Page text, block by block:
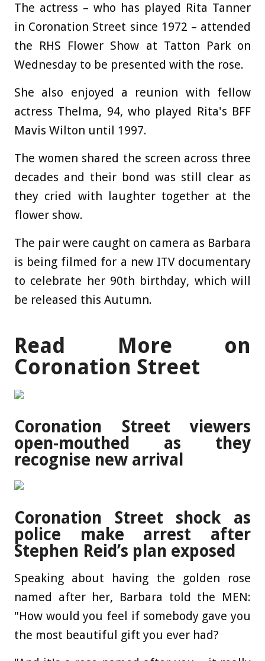
The actress – who has played Rita Tanner
in Coronation Street since 1972 – attended
the RHS Flower Show at Tatton Park on
Wednesday to be presented with the rose.
She also enjoyed a reunion with fellow
actress Thelma, 94, who played Rita's BFF
Mavis Wilton until 1997.
The women shared the screen across three
decades and their bond was still clear as
they cried with laughter together at the
flower show.
The pair were caught on camera as Barbara
is being filmed for a new ITV documentary
to celebrate her 90th birthday, which will
be released this Autumn.
Read More on
Coronation Street
Coronation Street viewers
open-mouthed as they
recognise new arrival
Coronation Street shock as
police make arrest after
Stephen Reid’s plan exposed
Speaking about having the golden rose
named after her, Barbara told the MEN:
"How would you feel if somebody gave you
the most beautiful gift you ever had?